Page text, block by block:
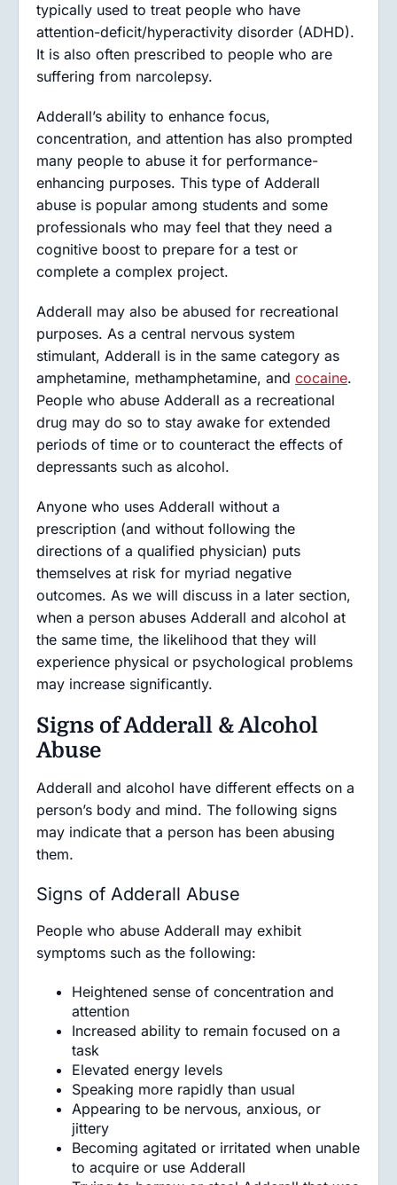
typically used to treat people who have
attention-deficit/hyperactivity disorder (ADHD).
It is also often prescribed to people who are
suffering from narcolepsy.
Adderall’s ability to enhance focus,
concentration, and attention has also prompted
many people to abuse it for performance-
enhancing purposes. This type of Adderall
abuse is popular among students and some
professionals who may feel that they need a
cognitive boost to prepare for a test or
complete a complex project.
Adderall may also be abused for recreational
purposes. As a central nervous system
stimulant, Adderall is in the same category as
amphetamine, methamphetamine, and cocaine.
People who abuse Adderall as a recreational
drug may do so to stay awake for extended
periods of time or to counteract the effects of
depressants such as alcohol.
Anyone who uses Adderall without a
prescription (and without following the
directions of a qualified physician) puts
themselves at risk for myriad negative
outcomes. As we will discuss in a later section,
when a person abuses Adderall and alcohol at
the same time, the likelihood that they will
experience physical or psychological problems
may increase significantly.
Signs of Adderall & Alcohol
Abuse
Adderall and alcohol have different effects on a
person’s body and mind. The following signs
may indicate that a person has been abusing
them.
Signs of Adderall Abuse
People who abuse Adderall may exhibit
symptoms such as the following:
Heightened sense of concentration and
attention
Increased ability to remain focused on a
task
Elevated energy levels
Speaking more rapidly than usual
Appearing to be nervous, anxious, or
jittery
Becoming agitated or irritated when unable
to acquire or use Adderall